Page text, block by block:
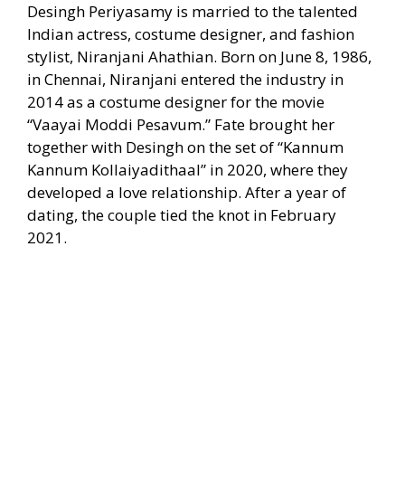
Desingh Periyasamy is married to the talented
Indian actress, costume designer, and fashion
stylist, Niranjani Ahathian. Born on June 8, 1986,
in Chennai, Niranjani entered the industry in
2014 as a costume designer for the movie
“Vaayai Moddi Pesavum.” Fate brought her
together with Desingh on the set of “Kannum
Kannum Kollaiyadithaal” in 2020, where they
developed a love relationship. After a year of
dating, the couple tied the knot in February
2021.